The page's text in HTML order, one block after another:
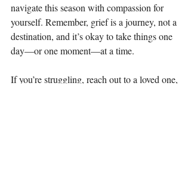
navigate this season with compassion for
yourself. Remember, grief is a journey, not a
destination, and it’s okay to take things one
day—or one moment—at a time.
If you’re struggling, reach out to a loved one,